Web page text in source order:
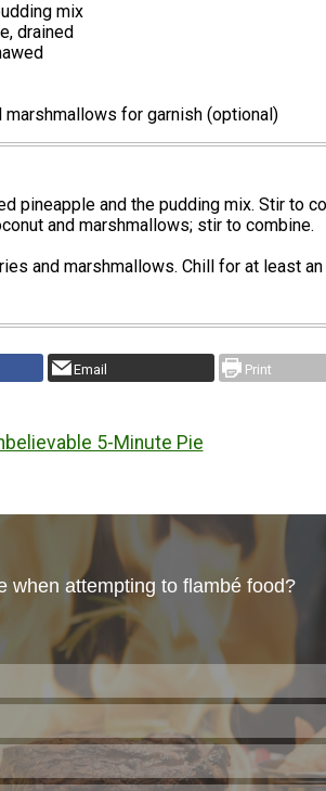
mix
drained
for garnish (optional)
pineapple and the pudding mix. Stir to
and marshmallows; stir to combine.
and marshmallows. Chill for at least an
Email Print
5-Minute Pie